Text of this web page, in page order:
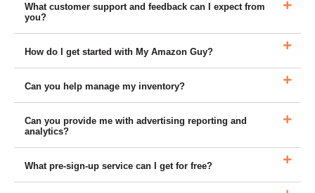
What customer support and feedback can I expect from
you?
How do I get started with My Amazon Guy?
Can you help manage my inventory?
Can you provide me with advertising reporting and
analytics?
What pre-sign-up service can I get for free?